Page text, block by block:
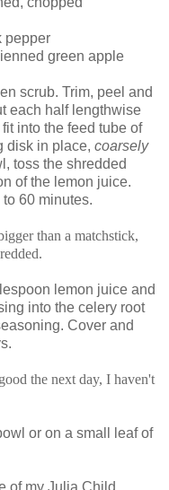
pepper
green apple
scrub. Trim, peel and
each half lengthwise
into the feed tube of
disk in place, coarsely
toss the shredded
of the lemon juice.
60 minutes.
than a matchstick,
lemon juice and
into the celery root
Cover and
the next day, I haven't
or on a small leaf of
of my Julia Child